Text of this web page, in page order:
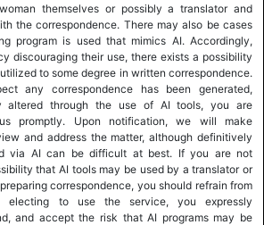
themselves or possibly a translator and
the correspondence. There may also be cases
program is used that mimics AI. Accordingly,
discouraging their use, there exists a possibility
to some degree in written correspondence.
any correspondence has been generated,
altered through the use of AI tools, you are
promptly. Upon notification, we will make
and address the matter, although definitively
via AI can be difficult at best. If you are not
that AI tools may be used by a translator or
correspondence, you should refrain from
electing to use the service, you expressly
and accept the risk that AI programs may be